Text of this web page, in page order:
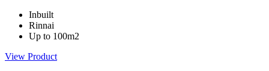
Inbuilt
Rinnai
Up to 100m2
View Product